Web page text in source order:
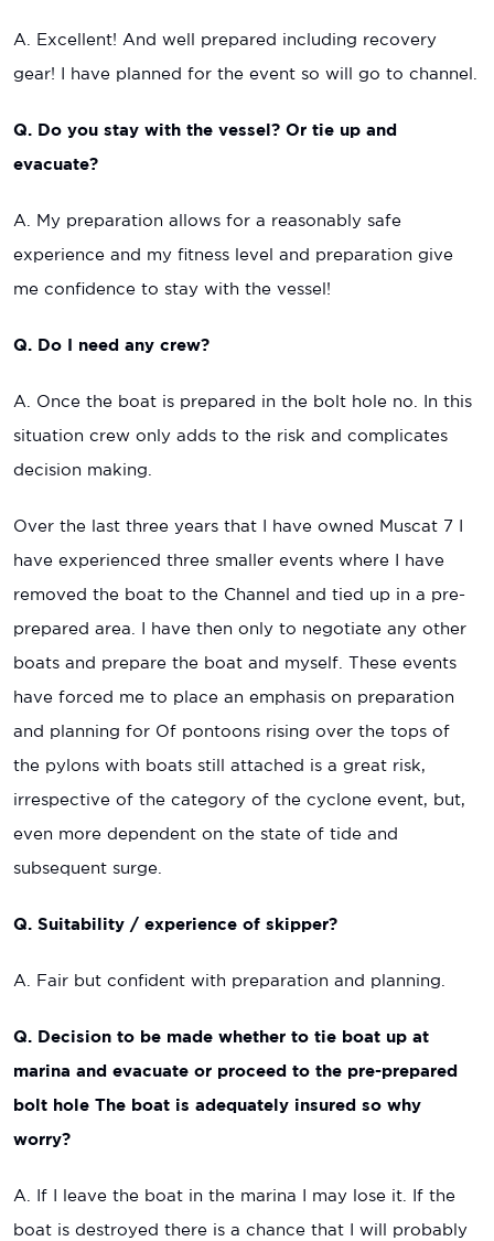
A. Excellent! And well prepared including recovery
gear! I have planned for the event so will go to channel.
Q. Do you stay with the vessel? Or tie up and
evacuate?
A. My preparation allows for a reasonably safe
experience and my fitness level and preparation give
me confidence to stay with the vessel!
Q. Do I need any crew?
A. Once the boat is prepared in the bolt hole no. In this
situation crew only adds to the risk and complicates
decision making.
Over the last three years that I have owned Muscat 7 I
have experienced three smaller events where I have
removed the boat to the Channel and tied up in a pre-
prepared area. I have then only to negotiate any other
boats and prepare the boat and myself. These events
have forced me to place an emphasis on preparation
and planning for Of pontoons rising over the tops of
the pylons with boats still attached is a great risk,
irrespective of the category of the cyclone event, but,
even more dependent on the state of tide and
subsequent surge.
Q. Suitability / experience of skipper?
A. Fair but confident with preparation and planning.
Q. Decision to be made whether to tie boat up at
marina and evacuate or proceed to the pre-prepared
bolt hole The boat is adequately insured so why
worry?
A. If I leave the boat in the marina I may lose it. If the
boat is destroyed there is a chance that I will probably